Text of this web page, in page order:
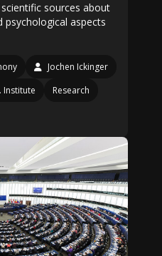
sources about
psychological aspects
Jochen Ickinger
Institute
Research